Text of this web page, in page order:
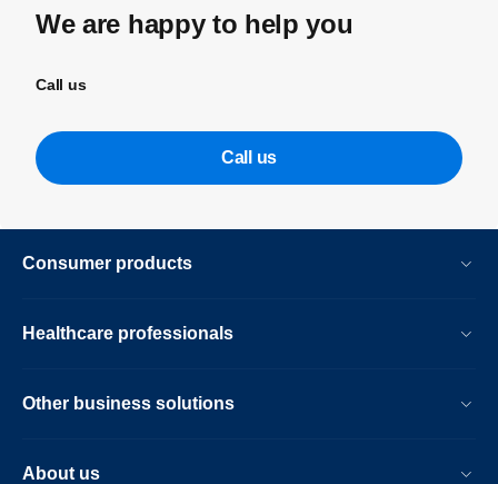
We are happy to help you
Call us
Call us
Consumer products
Healthcare professionals
Other business solutions
About us